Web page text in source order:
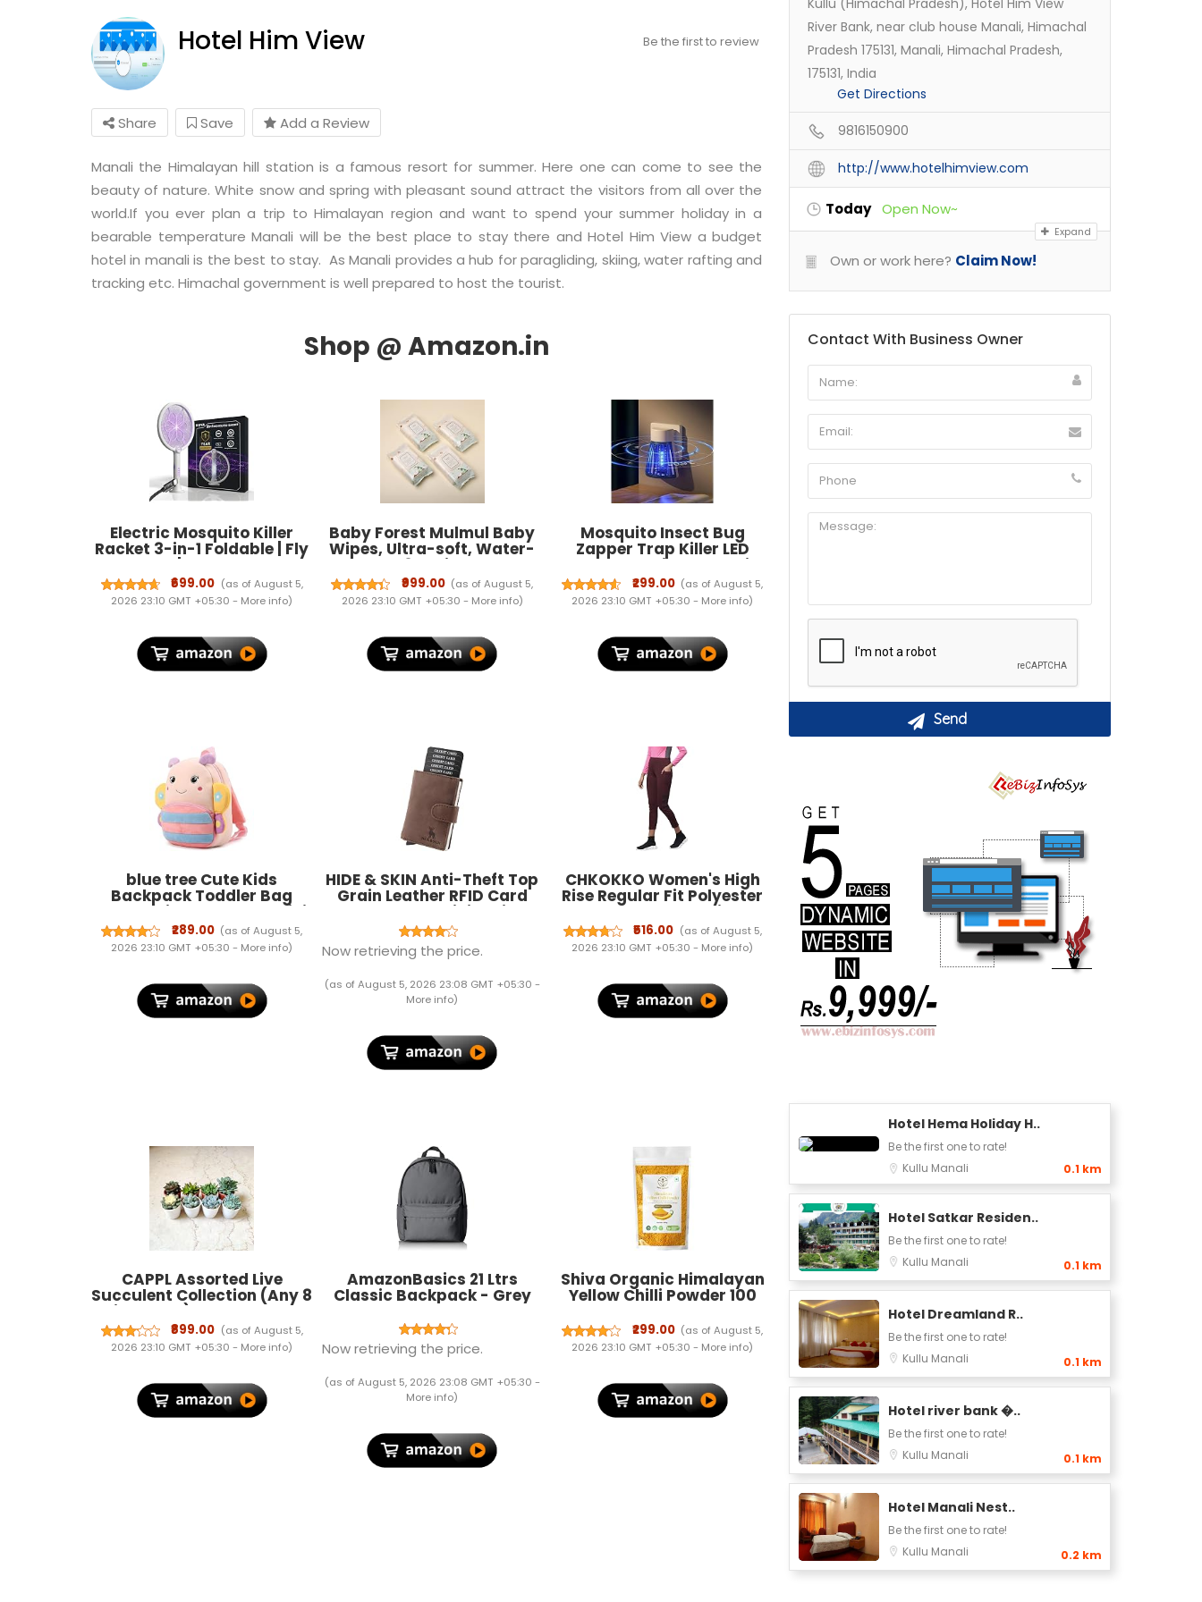
Hotel Him View Be the first to review
Share Save Add a Review
Manali the Himalayan hill station is a famous resort for summer. Here one can come to see the
beauty of nature. White snow and spring with pleasant sound attract the visitors from all over the
world.If you ever plan a trip to Himalayan region and want to spend your summer holiday in a
bearable temperature Manali will be the best place to stay there and Hotel Him View a budget
hotel in manali is the best to stay. As Manali provides a hub for paragliding, skiing, water rafting and
tracking etc. Himachal government is well prepared to host the tourist.
Electric Mosquito Killer
Racket 3-in-1 Foldable | Fly
Swatter | Stand & Hang
Design | Mosquito Trap &
UV Light for Home |
Rechargeable 1200mAh
1 Year Warranty
₹699.00 (as of August 5,
2026 23:10 GMT +05:30 - More info)
Baby Forest Mulmul Baby
Wipes, Ultra-soft, Water-
based, 3X thicker and
softer wipes 72 Wipes/Pack
(Pack of 4)
₹999.00 (as of August 5,
2026 23:10 GMT +05:30 - More info)
Mosquito Insect Bug
Zapper Trap Killer LED
Lamp, Plug-in Electronic
Mosquito Killer Machine
with UV Light, Indoor
Electric Machar Mosquito
Bedroom, Kitchen &
Office(ASORTED)
₹299.00 (as of August 5,
2026 23:10 GMT +05:30 - More info)
blue tree Cute Kids
Backpack Toddler Bag
Plush Animal Cartoon Mini
Travel Bag for Baby Girl
Boy 1-6 Years, Ideal for
₹289.00 (as of August 5,
2026 23:10 GMT +05:30 - More info)
HIDE & SKIN Anti-Theft Top
Grain Leather RFID Card
Holder Cum Minimalist
Wallet for Men's and
Women's (Brown)
Now retrieving the price.
(as of August 5, 2026 23:08 GMT +05:30 -
More info)
CHKOKKO Women's High
Rise Regular Fit Polyester
Blend Sports Leggings
(JSSTIGHT)
₹516.00 (as of August 5,
2026 23:10 GMT +05:30 - More info)
CAPPL Assorted Live
Succulent Collection (Any 8
Big Plants), Indoor Decor
with Plastic Pots, Perfect
for Home or Office Plants
₹899.00 (as of August 5,
2026 23:10 GMT +05:30 - More info)
AmazonBasics 21 Ltrs
Classic Backpack - Grey
Now retrieving the price.
(as of August 5, 2026 23:08 GMT +05:30 -
More info)
Shiva Organic Himalayan
Yellow Chilli Powder 100
Preservative/Chemical
Free - Sourced Organically
₹299.00 (as of August 5,
2026 23:10 GMT +05:30 - More info)
Kullu (Himachal Pradesh), Hotel Him View
River Bank, near club house Manali, Himachal
Pradesh 175131, Manali, Himachal Pradesh,
175131, India
Get Directions
9816150900
http://www.hotelhimview.com
Today Open Now~
Expand
Own or work here? Claim Now!
Contact With Business Owner
Hotel Hema Holiday H..
Be the first one to rate!
Kullu Manali 0.1 km
Hotel Satkar Residen..
Be the first one to rate!
Kullu Manali 0.1 km
Hotel Dreamland R..
Be the first one to rate!
Kullu Manali 0.1 km
Hotel river bank �..
Be the first one to rate!
Kullu Manali 0.1 km
Hotel Manali Nest..
Be the first one to rate!
Kullu Manali 0.2 km